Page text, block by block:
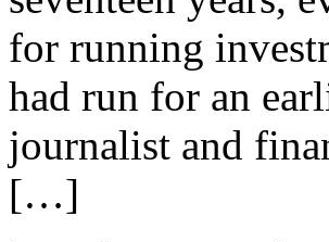
for running
had run for an
journalist and
[…]